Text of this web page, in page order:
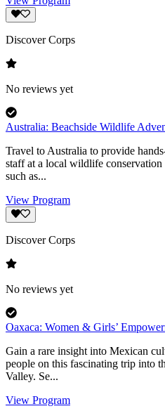
Discover Corps
No reviews yet
Australia: Beachside Wildlife
Travel to Australia to provide
staff at a local wildlife
such as...
View Program
Discover Corps
No reviews yet
Oaxaca: Women & Girls’
Gain a rare insight into Mexican
people on this fascinating trip into
Valley. Se...
View Program